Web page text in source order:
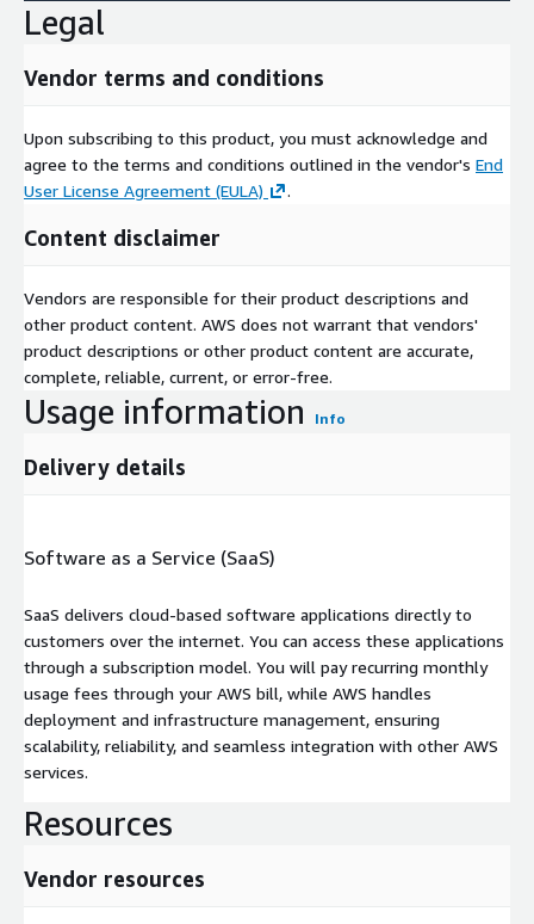
Legal
Vendor terms and conditions
Upon subscribing to this product, you must acknowledge and
agree to the terms and conditions outlined in the vendor's End
User License Agreement (EULA)
.
Content disclaimer
Vendors are responsible for their product descriptions and
other product content. AWS does not warrant that vendors'
product descriptions or other product content are accurate,
complete, reliable, current, or error-free.
Usage information Info
Delivery details
Software as a Service (SaaS)
SaaS delivers cloud-based software applications directly to
customers over the internet. You can access these applications
through a subscription model. You will pay recurring monthly
usage fees through your AWS bill, while AWS handles
deployment and infrastructure management, ensuring
scalability, reliability, and seamless integration with other AWS
services.
Resources
Vendor resources